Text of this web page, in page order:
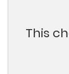
This